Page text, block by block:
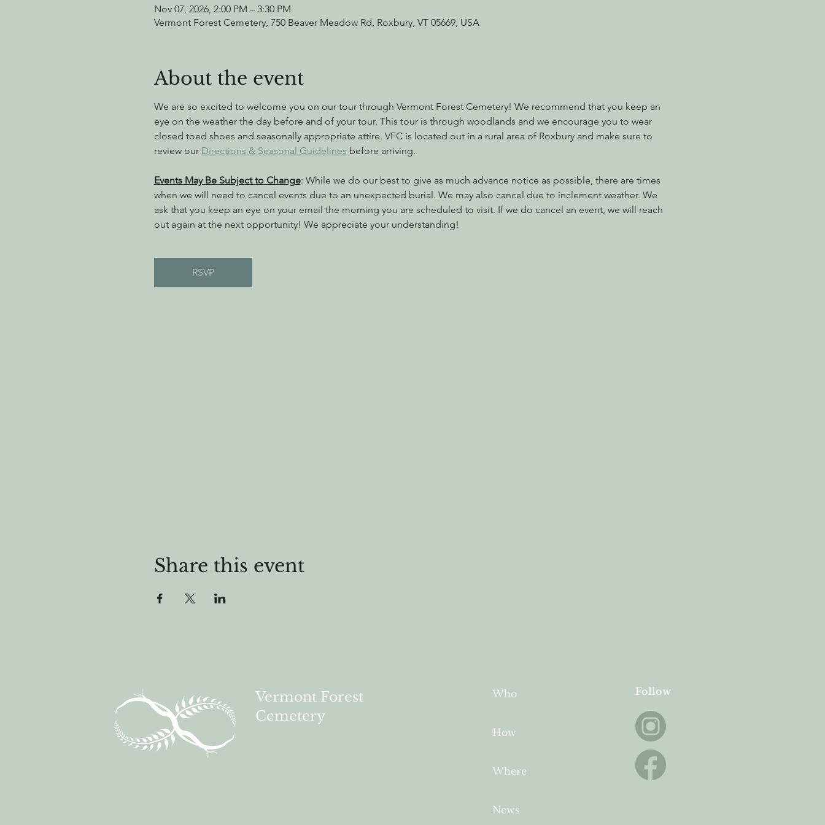
Nov 07, 2026, 2:00 PM – 3:30 PM
Vermont Forest Cemetery, 750 Beaver Meadow Rd, Roxbury, VT 05669, USA
About the event
We are so excited to welcome you on our tour through Vermont Forest Cemetery! We recommend that you keep an
eye on the weather the day before and of your tour. This tour is through woodlands and we encourage you to wear
closed toed shoes and seasonally appropriate attire. VFC is located out in a rural area of Roxbury and make sure to
review our Directions & Seasonal Guidelines before arriving.
Events May Be Subject to Change: While we do our best to give as much advance notice as possible, there are times
when we will need to cancel events due to an unexpected burial. We may also cancel due to inclement weather. We
ask that you keep an eye on your email the morning you are scheduled to visit. If we do cancel an event, we will reach
out again at the next opportunity! We appreciate your understanding!
RSVP
Share this event
Vermont Forest
Cemetery
Who
How
Where
News
Follow